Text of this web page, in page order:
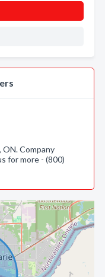
ON. Company
for more - (800)